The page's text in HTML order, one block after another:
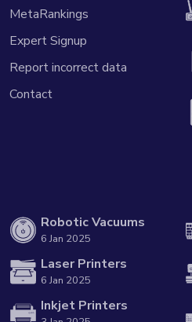
MetaRankings
Expert Signup
Report incorrect data
Contact
Robotic Vacuums
6 Jan 2025
Laser Printers
6 Jan 2025
Inkjet Printers